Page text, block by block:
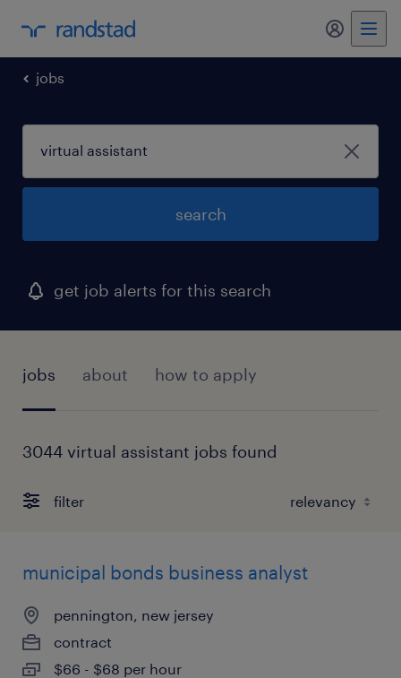
my
jobs
search
get job alerts for this search
jobs about how to apply
3044 virtual assistant jobs found
filter
municipal bonds business analyst
pennington, new jersey
contract
$66 - $68 per hour